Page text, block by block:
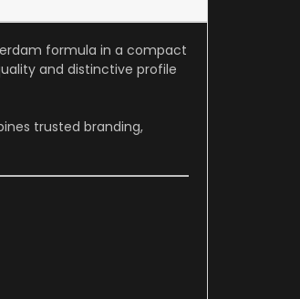
formula in a compact
and distinctive profile
trusted branding,